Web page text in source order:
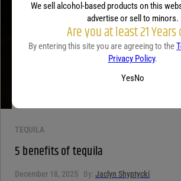
TEQUILA
5 benefits of tequila
December 18, 2025 By: Jaclyn Shyptycki
We sell alcohol-based products on this
advertise or sell to minors.
Are you at least 21 Years
By entering this site you are agreeing to the
Privacy Policy.
YesNo